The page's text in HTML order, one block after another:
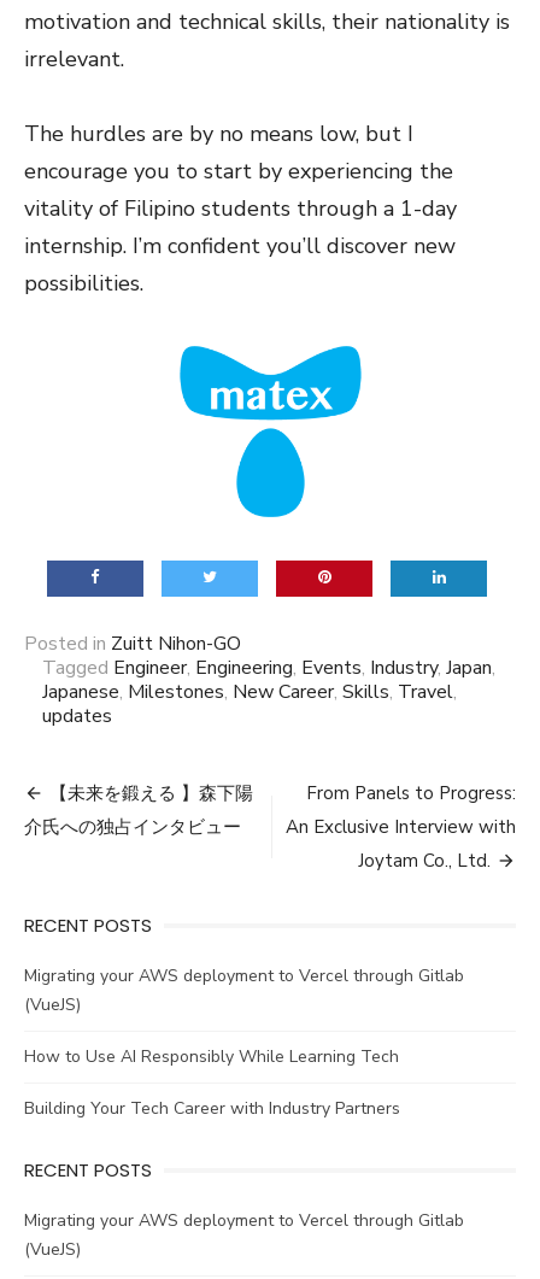
motivation and technical skills, their nationality is
irrelevant.
The hurdles are by no means low, but I
encourage you to start by experiencing the
vitality of Filipino students through a 1-day
internship. I’m confident you’ll discover new
possibilities.
Posted in Zuitt Nihon-GO
Tagged Engineer, Engineering, Events, Industry, Japan,
Japanese, Milestones, New Career, Skills, Travel,
updates
Post
navigation
【未来を鍛える 】森下陽
介氏への独占インタビュー
From Panels to Progress:
An Exclusive Interview with
Joytam Co., Ltd.
RECENT POSTS
Migrating your AWS deployment to Vercel through Gitlab
(VueJS)
How to Use AI Responsibly While Learning Tech
Building Your Tech Career with Industry Partners
RECENT POSTS
Migrating your AWS deployment to Vercel through Gitlab
(VueJS)